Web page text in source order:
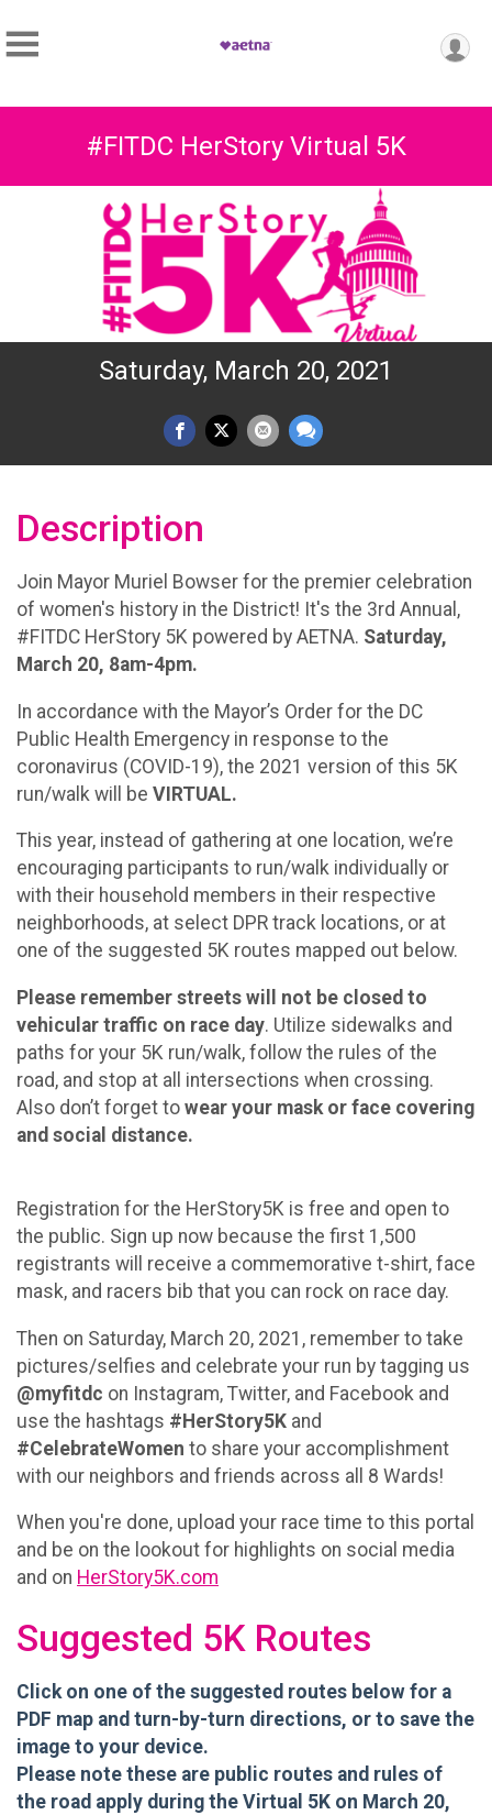
#FITDC HerStory Virtual 5K
Saturday, March 20, 2021
Description
Join Mayor Muriel Bowser for the premier celebration
of women's history in the District! It's the 3rd Annual,
#FITDC HerStory 5K powered by AETNA. Saturday,
March 20, 8am-4pm.
In accordance with the Mayor’s Order for the DC
Public Health Emergency in response to the
coronavirus (COVID-19), the 2021 version of this 5K
run/walk will be VIRTUAL.
This year, instead of gathering at one location, we’re
encouraging participants to run/walk individually or
with their household members in their respective
neighborhoods, at select DPR track locations, or at
one of the suggested 5K routes mapped out below.
Please remember streets will not be closed to
vehicular traffic on race day. Utilize sidewalks and
paths for your 5K run/walk, follow the rules of the
road, and stop at all intersections when crossing.
Also don’t forget to wear your mask or face covering
and social distance.
Registration for the HerStory5K is free and open to
the public. Sign up now because the first 1,500
registrants will receive a commemorative t-shirt, face
mask, and racers bib that you can rock on race day.
Then on Saturday, March 20, 2021, remember to take
pictures/selfies and celebrate your run by tagging us
@myfitdc on Instagram, Twitter, and Facebook and
use the hashtags #HerStory5K and
#CelebrateWomen to share your accomplishment
with our neighbors and friends across all 8 Wards!
When you're done, upload your race time to this portal
and be on the lookout for highlights on social media
and on HerStory5K.com
Suggested 5K Routes
Click on one of the suggested routes below for a
PDF map and turn-by-turn directions, or to save the
image to your device.
Please note these are public routes and rules of
the road apply during the Virtual 5K on March 20,